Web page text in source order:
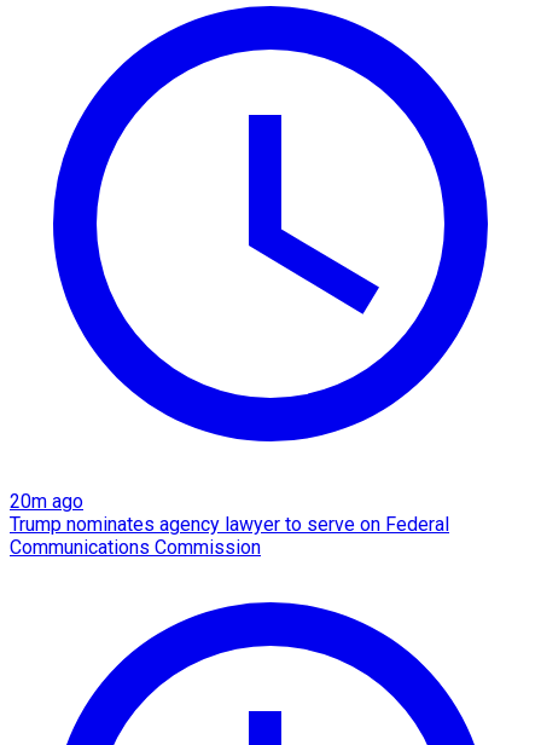
20m ago
Trump nominates agency lawyer to serve on Federal
Communications Commission